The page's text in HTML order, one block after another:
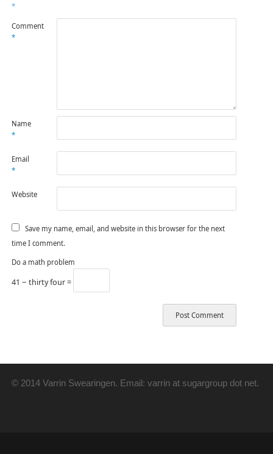
*
Comment
*
Name
*
Email
*
Website
Save my name, email, and website in this browser for the next
time I comment.
Do a math problem
41 − thirty four =
© 2014 Varrin Swearingen. Email: varrin at sugargroup dot net.